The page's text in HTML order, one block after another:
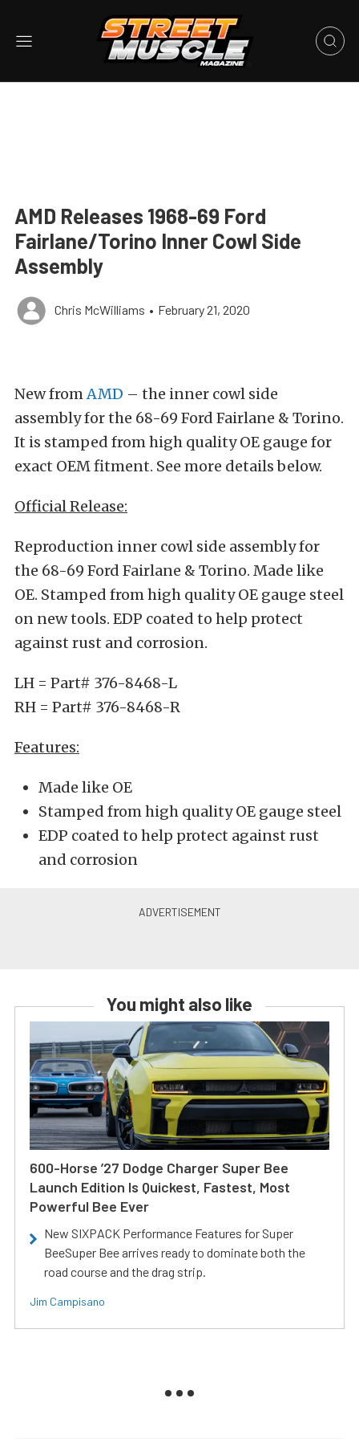
AMD Releases 1968-69 Ford
Fairlane/Torino Inner Cowl Side
Assembly
Chris McWilliams • February 21, 2020
New fromAMD – the inner cowl side
assembly for the 68-69 Ford Fairlane & Torino.
It is stamped from high quality OE gauge for
exact OEM fitment. See more details below.
Official Release:
Reproduction inner cowl side assembly for
the 68-69 Ford Fairlane & Torino. Made like
OE. Stamped from high quality OE gauge steel
on new tools. EDP coated to help protect
against rust and corrosion.
LH = Part# 376-8468-L
RH = Part# 376-8468-R
Features:
Made like OE
Stamped from high quality OE gauge steel
EDP coated to help protect against rust
and corrosion
You might also like
600-Horse ’27 Dodge Charger Super Bee
Launch Edition Is Quickest, Fastest, Most
Powerful Bee Ever
New SIXPACK Performance Features for Super
BeeSuper Bee arrives ready to dominate both the
road course and the drag strip.
Jim Campisano